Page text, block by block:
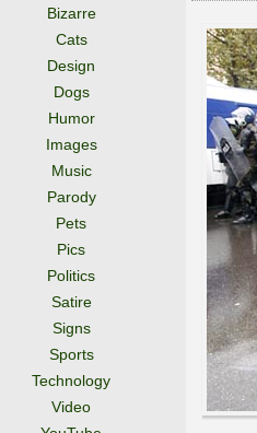
Bizarre
Cats
Design
Dogs
Humor
Images
Music
Parody
Pets
Pics
Politics
Satire
Signs
Sports
Technology
Video